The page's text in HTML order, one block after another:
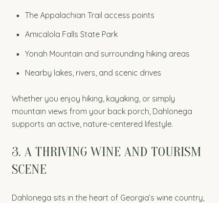
The Appalachian Trail access points
Amicalola Falls State Park
Yonah Mountain and surrounding hiking areas
Nearby lakes, rivers, and scenic drives
Whether you enjoy hiking, kayaking, or simply
mountain views from your back porch, Dahlonega
supports an active, nature-centered lifestyle.
3. A THRIVING WINE AND TOURISM
SCENE
Dahlonega sits in the heart of Georgia’s wine country,